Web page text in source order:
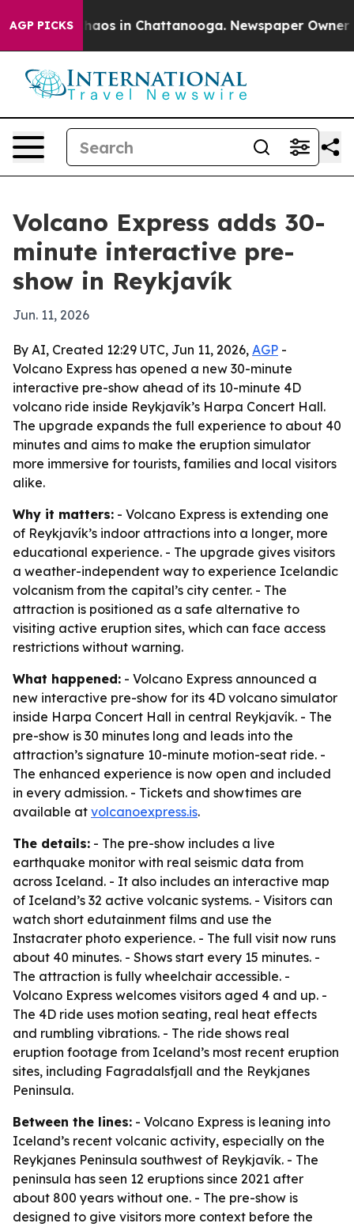
AGP PICKSChaos in Chattanooga. Newspaper Owner
Volcano Express adds 30-
minute interactive pre-
show in Reykjavík
Jun. 11, 2026
By AI, Created 12:29 UTC, Jun 11, 2026, AGP -
Volcano Express has opened a new 30-minute
interactive pre-show ahead of its 10-minute 4D
volcano ride inside Reykjavík’s Harpa Concert Hall.
The upgrade expands the full experience to about 40
minutes and aims to make the eruption simulator
more immersive for tourists, families and local visitors
alike.
Why it matters: - Volcano Express is extending one
of Reykjavík’s indoor attractions into a longer, more
educational experience. - The upgrade gives visitors
a weather-independent way to experience Icelandic
volcanism from the capital’s city center. - The
attraction is positioned as a safe alternative to
visiting active eruption sites, which can face access
restrictions without warning.
What happened: - Volcano Express announced a
new interactive pre-show for its 4D volcano simulator
inside Harpa Concert Hall in central Reykjavík. - The
pre-show is 30 minutes long and leads into the
attraction’s signature 10-minute motion-seat ride. -
The enhanced experience is now open and included
in every admission. - Tickets and showtimes are
available at volcanoexpress.is.
The details: - The pre-show includes a live
earthquake monitor with real seismic data from
across Iceland. - It also includes an interactive map
of Iceland’s 32 active volcanic systems. - Visitors can
watch short edutainment films and use the
Instacrater photo experience. - The full visit now runs
about 40 minutes. - Shows start every 15 minutes. -
The attraction is fully wheelchair accessible. -
Volcano Express welcomes visitors aged 4 and up. -
The 4D ride uses motion seating, real heat effects
and rumbling vibrations. - The ride shows real
eruption footage from Iceland’s most recent eruption
sites, including Fagradalsfjall and the Reykjanes
Peninsula.
Between the lines: - Volcano Express is leaning into
Iceland’s recent volcanic activity, especially on the
Reykjanes Peninsula southwest of Reykjavík. - The
peninsula has seen 12 eruptions since 2021 after
about 800 years without one. - The pre-show is
designed to give visitors more context before the